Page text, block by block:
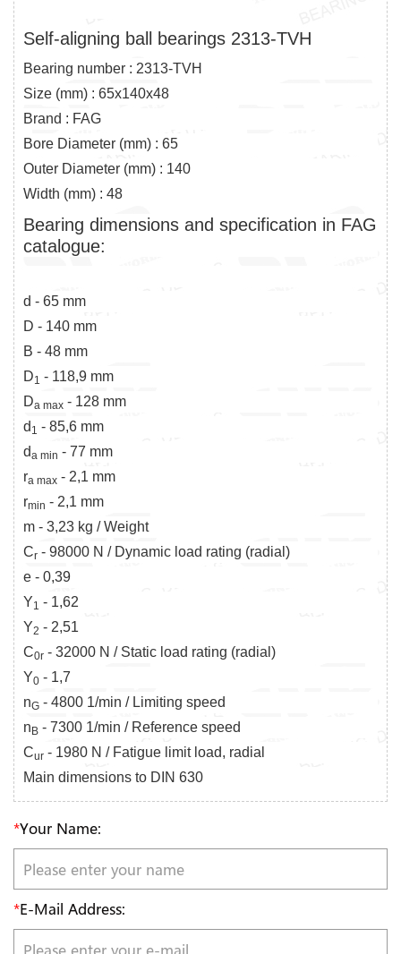
Self-aligning ball bearings 2313-TVH
Bearing number : 2313-TVH
Size (mm) : 65x140x48
Brand : FAG
Bore Diameter (mm) : 65
Outer Diameter (mm) : 140
Width (mm) : 48
Bearing dimensions and specification in FAG
catalogue:
d - 65 mm
D - 140 mm
B - 48 mm
D1 - 118,9 mm
Da max - 128 mm
d 1 - 85,6 mm
da min - 77 mm
ra max - 2,1 mm
rmin - 2,1 mm
m - 3,23 kg / Weight
Cr - 98000 N / Dynamic load rating (radial)
e - 0,39
Y1 - 1,62
Y2 - 2,51
C0r - 32000 N / Static load rating (radial)
Y0 - 1,7
nG - 4800 1/min / Limiting speed
nB - 7300 1/min / Reference speed
Cur - 1980 N / Fatigue limit load, radial
Main dimensions to DIN 630
*Your Name:
*E-Mail Address: